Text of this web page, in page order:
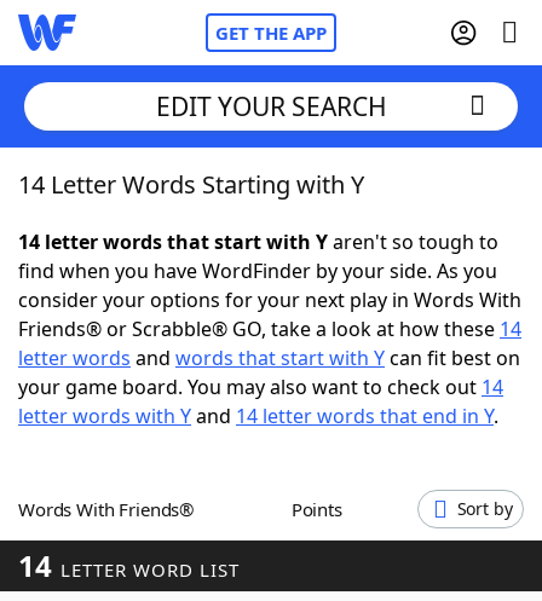
GET THE APP
Home
Words With FriendsCheat
NYT Crossplay Cheat
ScrabbleHelpers
Word GamesHelpers
Word ListMaker
EDIT YOUR SEARCH
14 Letter Words Starting with Y
14 letter words that start with Yaren't so tough to
find when you have WordFinder by your side. As you
consider your options for your next play in Words With
Friends® or Scrabble® GO, take a look at how these 14
letter words and words that start with Ycan fit best on
your game board. You may also want to check out 14
letter words with Yand 14 letter words that end in Y.
Words With Friends® Points Sort by
14 LETTER WORD LIST